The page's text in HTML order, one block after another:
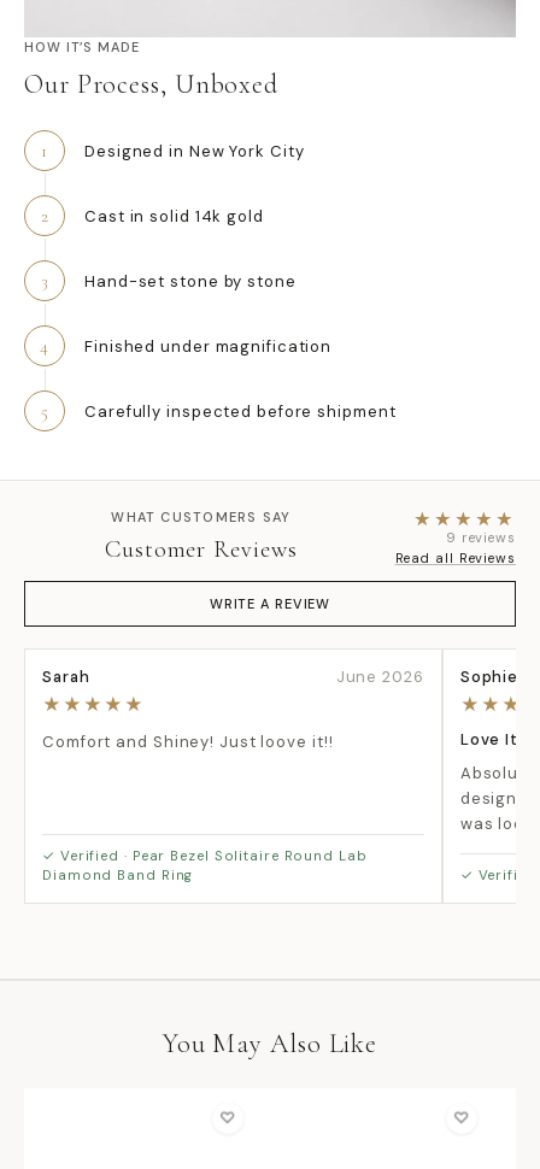
HOW IT’S MADE
Our Process, Unboxed
1 Designed in New York City
2 Cast in solid 14k gold
3 Hand-set stone by stone
4 Finished under magnification
5 Carefully inspected before shipment
WHAT CUSTOMERS SAY
Customer Reviews
★★★★★
★★★★★
9 reviews
Read all Reviews
WRITE A REVIEW
the
No
Sarah June 2026
★★★★★
Comfort and Shiney! Just loove it!!
✓ Verified · Pear Bezel Solitaire Round Lab
Diamond Band Ring
Sophie
Love It!!
design
was
✓ Verified
You May Also Like
♡ ♡